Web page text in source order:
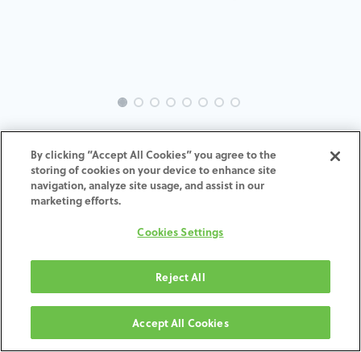
EVO-AN-MU-MACH-4.8
TOEVOEGEN AAN
WINKELMANDJE
Algemene voorwaarden
30-dagen geld terug garantie
By clicking “Accept All Cookies” you agree to the
storing of cookies on your device to enhance site
navigation, analyze site usage, and assist in our
marketing efforts.
Cookies Settings
Reject All
Accept All Cookies